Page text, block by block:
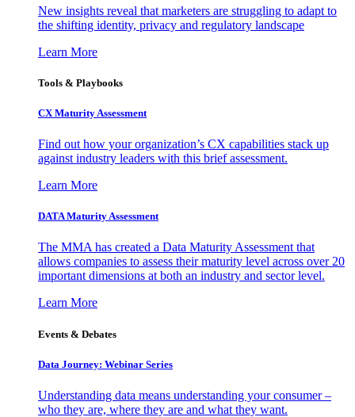
New insights reveal that marketers are struggling to adapt to
the shifting identity, privacy and regulatory landscape
Learn More
Tools & Playbooks
CX Maturity Assessment
Find out how your organization’s CX capabilities stack up
against industry leaders with this brief assessment.
Learn More
DATA Maturity Assessment
The MMA has created a Data Maturity Assessment that
allows companies to assess their maturity level across over 20
important dimensions at both an industry and sector level.
Learn More
Events & Debates
Data Journey: Webinar Series
Understanding data means understanding your consumer –
who they are, where they are and what they want.